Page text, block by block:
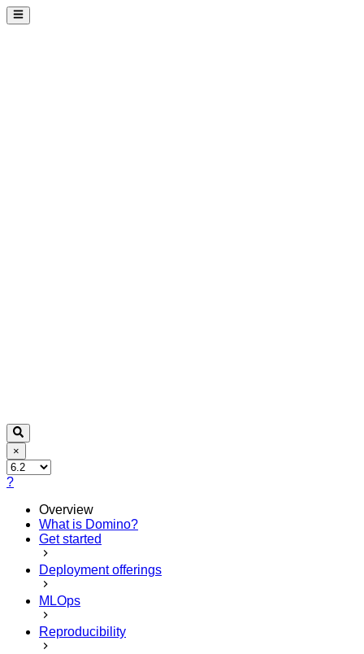
×
?
Overview
What is Domino?
Get started
Deployment offerings
MLOps
Reproducibility